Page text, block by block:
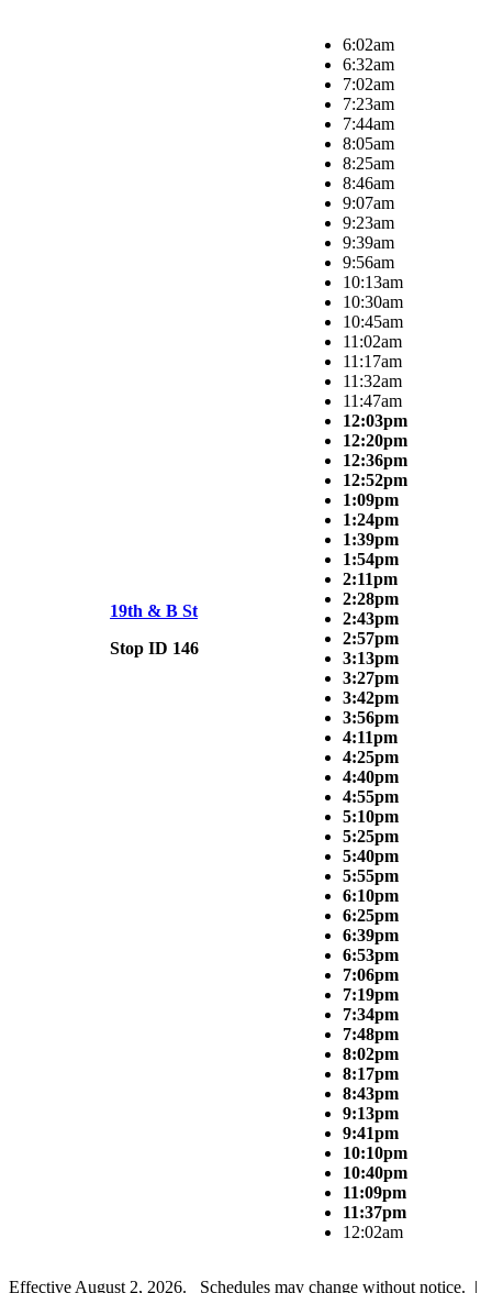
19th & B St
Stop ID 146
6:02am
6:32am
7:02am
7:23am
7:44am
8:05am
8:25am
8:46am
9:07am
9:23am
9:39am
9:56am
10:13am
10:30am
10:45am
11:02am
11:17am
11:32am
11:47am
12:03pm
12:20pm
12:36pm
12:52pm
1:09pm
1:24pm
1:39pm
1:54pm
2:11pm
2:28pm
2:43pm
2:57pm
3:13pm
3:27pm
3:42pm
3:56pm
4:11pm
4:25pm
4:40pm
4:55pm
5:10pm
5:25pm
5:40pm
5:55pm
6:10pm
6:25pm
6:39pm
6:53pm
7:06pm
7:19pm
7:34pm
7:48pm
8:02pm
8:17pm
8:43pm
9:13pm
9:41pm
10:10pm
10:40pm
11:09pm
11:37pm
12:02am
Effective August 2, 2026. Schedules may change without notice. |